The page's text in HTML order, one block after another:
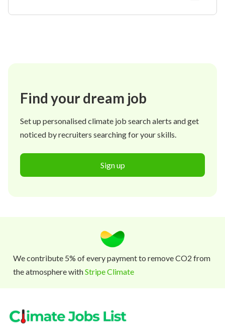
Find your dream job
Set up personalised climate job search alerts and get
noticed by recruiters searching for your skills.
Sign up
We contribute 5% of every payment to remove CO2 from
the atmosphere withStripe Climate